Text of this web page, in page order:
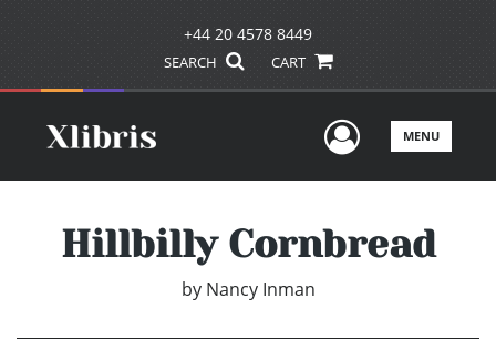
+44 20 4578 8449
SEARCH CART
UserMENU
Hillbilly Cornbread
by Nancy Inman